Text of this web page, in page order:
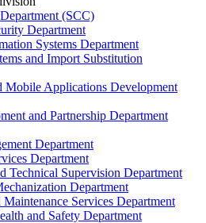
(SCC)
Department
Systems Department
and Import Substitution
Mobile Applications Development
and Partnership Department
Department
Department
Technical Supervision Department
Department
Services Department
and Safety Department